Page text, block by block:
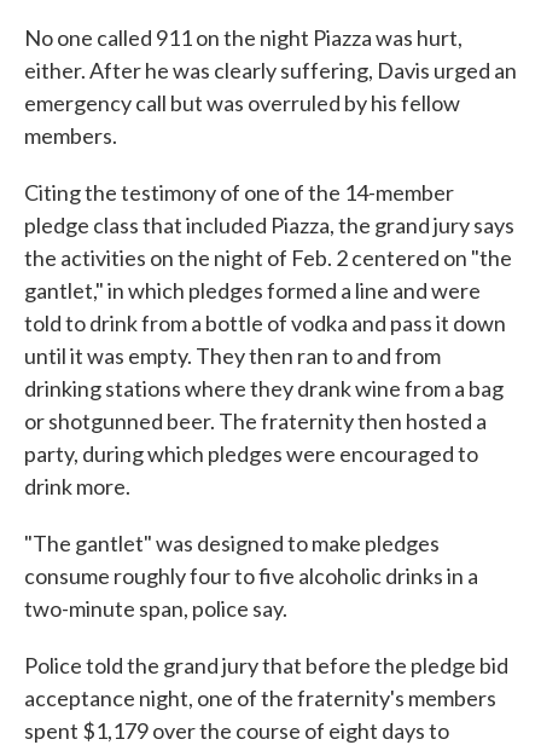
No one called 911 on the night Piazza was hurt,
either. After he was clearly suffering, Davis urged an
emergency call but was overruled by his fellow
members.
Citing the testimony of one of the 14-member
pledge class that included Piazza, the grand jury says
the activities on the night of Feb. 2 centered on "the
gantlet," in which pledges formed a line and were
told to drink from a bottle of vodka and pass it down
until it was empty. They then ran to and from
drinking stations where they drank wine from a bag
or shotgunned beer. The fraternity then hosted a
party, during which pledges were encouraged to
drink more.
"The gantlet" was designed to make pledges
consume roughly four to five alcoholic drinks in a
two-minute span, police say.
Police told the grand jury that before the pledge bid
acceptance night, one of the fraternity's members
spent $1,179 over the course of eight days to